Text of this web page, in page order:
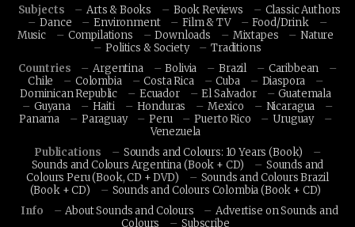
Subjects Arts & Books Book Reviews
Classic Authors
Dance
Environment Film & TV
Food/Drink
Music
Compilations Downloads Mixtapes
Nature
Politics & Society
Traditions
Countries
Argentina Bolivia Brazil
Caribbean
Chile
Colombia Costa Rica Cuba
Diaspora
Dominican Republic
Ecuador El Salvador
Guatemala
Guyana
Haiti Honduras Mexico
Nicaragua
Panama
Paraguay Peru Puerto Rico
Uruguay
Venezuela
Publications
Sounds and Colours: 10 Years (Book)
Sounds and Colours Argentina (Book + CD)
Sounds and
Colours Peru (Book, CD + DVD)
Sounds and Colours Brazil
(Book + CD)
Sounds and Colours Colombia (Book + CD)
Info
About Sounds and Colours
Advertise on Sounds and
Colours
Subscribe